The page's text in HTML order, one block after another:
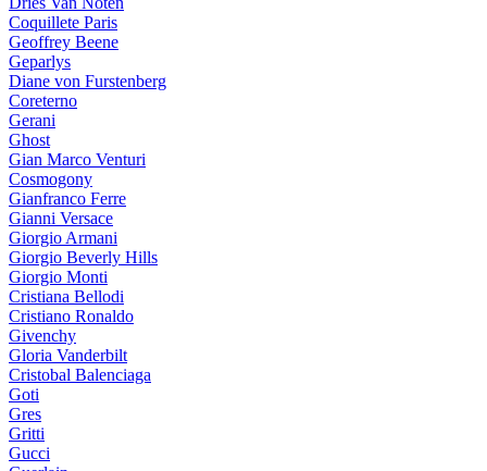
Coquillete Paris
Geoffrey Beene
Geparlys
Diane von Furstenberg
Coreterno
Gerani
Ghost
Gian Marco Venturi
Cosmogony
Gianfranco Ferre
Gianni Versace
Giorgio Armani
Giorgio Beverly Hills
Giorgio Monti
Cristiana Bellodi
Cristiano Ronaldo
Givenchy
Gloria Vanderbilt
Cristobal Balenciaga
Goti
Gres
Gritti
Gucci